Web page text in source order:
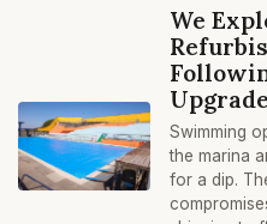
We
Upgrade
Swimming
the marina
for a dip.